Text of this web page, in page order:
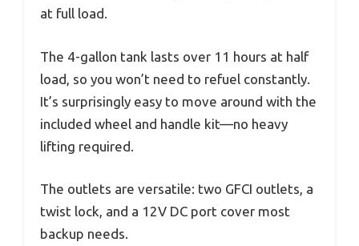
at full load.
The 4-gallon tank lasts over 11 hours at half
load, so you won’t need to refuel constantly.
It’s surprisingly easy to move around with the
included wheel and handle kit—no heavy
lifting required.
The outlets are versatile: two GFCI outlets, a
twist lock, and a 12V DC port cover most
backup needs.